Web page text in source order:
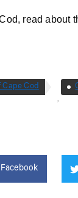
read about
Cape Cod
,
Facebook